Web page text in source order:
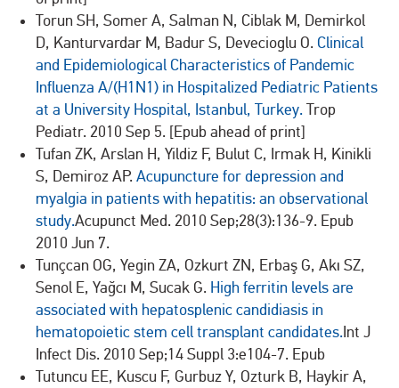
Torun SH, Somer A, Salman N, Ciblak M, Demirkol
D, Kanturvardar M, Badur S, Devecioglu O. Clinical
and Epidemiological Characteristics of Pandemic
Influenza A/(H1N1) in Hospitalized Pediatric Patients
at a University Hospital, Istanbul, Turkey.Trop
Pediatr. 2010 Sep 5. [Epub ahead of print]
Tufan ZK, Arslan H, Yildiz F, Bulut C, Irmak H, Kinikli
S, Demiroz AP. Acupuncture for depression and
myalgia in patients with hepatitis: an observational
study.Acupunct Med. 2010 Sep;28(3):136-9. Epub
2010 Jun 7.
Tunçcan OG, Yegin ZA, Ozkurt ZN, Erbaş G, Akı SZ,
Senol E, Yağcı M, Sucak G. High ferritin levels are
associated with hepatosplenic candidiasis in
hematopoietic stem cell transplant candidates.Int J
Infect Dis. 2010 Sep;14 Suppl 3:e104-7. Epub
Tutuncu EE, Kuscu F, Gurbuz Y, Ozturk B, Haykir A,